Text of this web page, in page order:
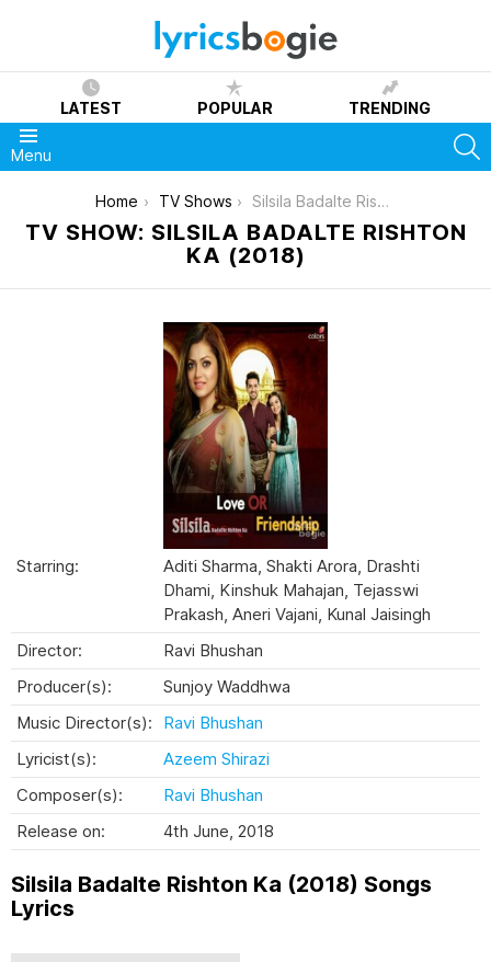
LATEST POPULAR TRENDING
Menu
You are here:Home TV Shows Silsila Badalte Rishton Ka (2018)
TV SHOW: SILSILA BADALTE RISHTON
KA (2018)
Starring:
Aditi Sharma, Shakti Arora, Drashti
Dhami, Kinshuk Mahajan, Tejasswi
Prakash, Aneri Vajani, Kunal Jaisingh
Director:
Ravi Bhushan
Producer(s):
Sunjoy Waddhwa
Music Director(s):
Ravi Bhushan
Lyricist(s):
Azeem Shirazi
Composer(s):
Ravi Bhushan
Release on:
4th June, 2018
Silsila Badalte Rishton Ka (2018) Songs
Lyrics